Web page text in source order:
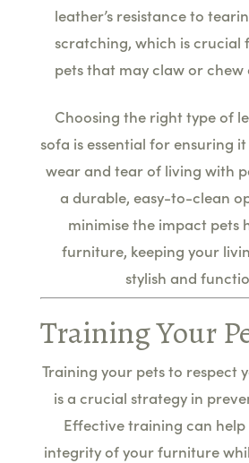
leather’s resistance to
scratching, which is crucial
pets that may claw or
Choosing the right type of
sofa is essential for ensuring
wear and tear of living with
a durable, easy-to-clean
minimise the impact pets
furniture, keeping your
stylish and
Training Your
Training your pets to respect
is a crucial strategy in
Effective training can
integrity of your furniture